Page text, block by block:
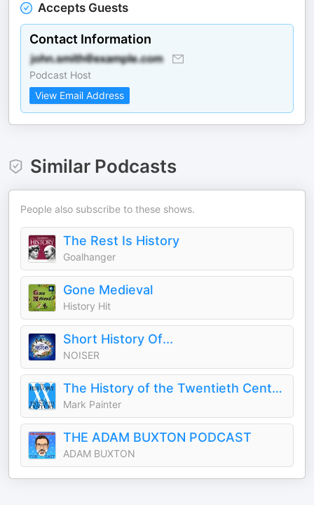
Accepts Guests
Contact Information
Podcast Host
View Email Address
Similar Podcasts
People also subscribe to these shows.
The Rest Is History
Goalhanger
Gone Medieval
History Hit
Short History Of...
NOISER
The History of the Twentieth Century
Mark Painter
THE ADAM BUXTON PODCAST
ADAM BUXTON